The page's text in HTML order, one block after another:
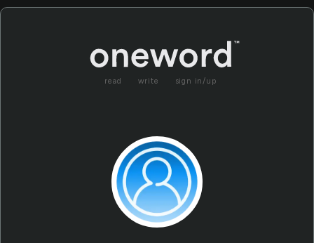
read write sign in/up